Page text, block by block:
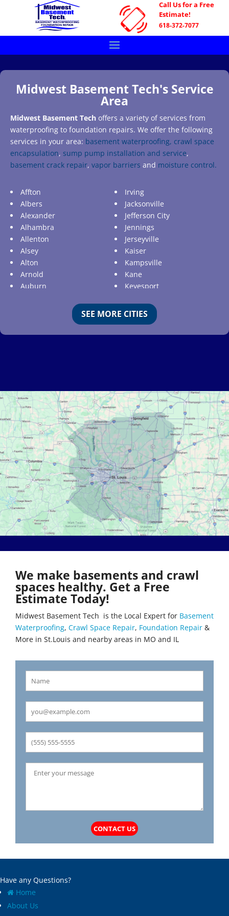
Call Us for a Free
Estimate!
618-372-7077
Midwest Basement Tech's Service
Area
Midwest Basement Tech offers a variety of services from
waterproofing to foundation repairs. We offer the following
services in your area: basement waterproofing, crawl space
encapsulation, sump pump installation and service,
basement crack repair, vapor barriers and moisture control.
Affton
Albers
Alexander
Alhambra
Allenton
Alsey
Alton
Arnold
Auburn
Barnhart
Belle
Bellefontaine Neighbors
Bellerive
Belleville
Benld
Berkeley
Bethalto
Beverly Hills
Black Jack
Bluffs
Breckenridge Hills
Breese
Brentwood
Brumley
Brussels
Buffalo
Bunker Hill
Byrnes Mill
Calverton Park
Cantrall
Carlinville
Carlyle
Caseyville
Castle Point
Cedar Hill
Centertown
Columbia
Cool Valley
Cottage Hills
Cottleville
Irving
Jacksonville
Jefferson City
Jennings
Jerseyville
Kaiser
Kampsville
Kane
Keyesport
Kirkwood
Koeltztown
Ladue
Lemay
Lenzburg
Liguori
Linn
Linn Creek
Litchfield
Literberry
Livingston
Loami
Lohman
Loose Creek
Lovejoy
Lowder
Maeystown
Manchester
Maplewood
Marine
Marissa
Maryland Heights
Maryville
Mehlville
Meredosia
Mount Olive
Mozier
Murrayville
SEE MORE CITIES
We make basements and crawl
spaces healthy. Get a Free
Estimate Today!
Midwest Basement Tech is the Local Expert for Basement
Waterproofing, Crawl Space Repair, Foundation Repair &
More in St.Louis and nearby areas in MO and IL
CONTACT US
Have any Questions?
Home
About Us